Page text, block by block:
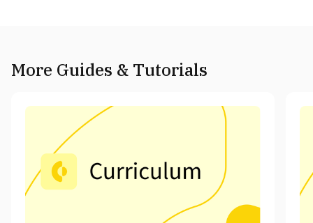
More Guides & Tutorials